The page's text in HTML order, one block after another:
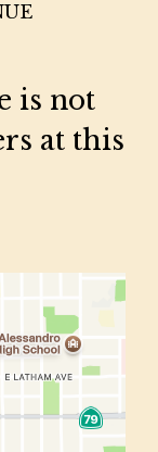
is not
at this